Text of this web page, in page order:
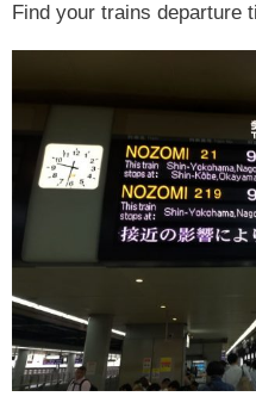
Find your trains departure